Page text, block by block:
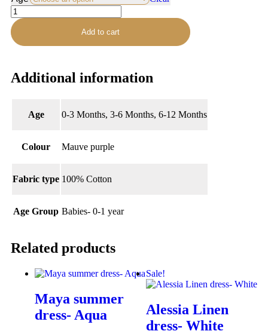
Add to cart
Additional information
Age 0-3 Months, 3-6 Months, 6-12 Months
Colour Mauve purple
Fabric type 100% Cotton
Age Group Babies- 0-1 year
Related products
Maya summer
dress- Aqua
Sale!
Alessia Linen
dress- White